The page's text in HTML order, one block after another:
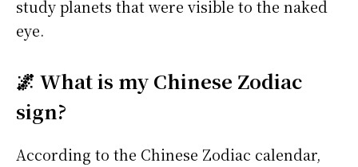
study planets that were visible to the naked
eye.
🌌 What is my Chinese Zodiac
sign?
According to the Chinese Zodiac calendar,